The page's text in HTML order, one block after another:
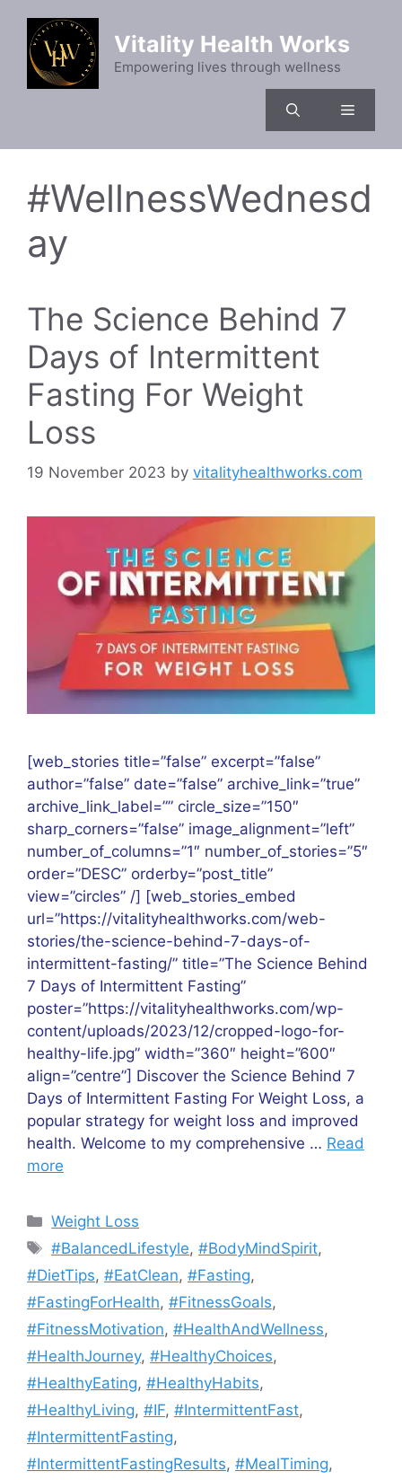
content
Vitality Health Works
Empowering lives through wellness
Menu
#WellnessWednesd
ay
The Science Behind 7
Days of Intermittent
Fasting For Weight
Loss
19 November 2023 by vitalityhealthworks.com
[web_stories title=”false” excerpt=”false”
author=”false” date=”false” archive_link=”true”
archive_link_label=”” circle_size=”150″
sharp_corners=”false” image_alignment=”left”
number_of_columns=”1″ number_of_stories=”5″
order=”DESC” orderby=”post_title”
view=”circles” /] [web_stories_embed
url=”https://vitalityhealthworks.com/web-
stories/the-science-behind-7-days-of-
intermittent-fasting/” title=”The Science Behind
7 Days of Intermittent Fasting”
poster=”https://vitalityhealthworks.com/wp-
content/uploads/2023/12/cropped-logo-for-
healthy-life.jpg” width=”360″ height=”600″
align=”centre”] Discover the Science Behind 7
Days of Intermittent Fasting For Weight Loss, a
popular strategy for weight loss and improved
health. Welcome to my comprehensive … Read
more
Categories
Weight Loss
Tags
#BalancedLifestyle,#BodyMindSpirit,
#DietTips, #EatClean, #Fasting,
#FastingForHealth, #FitnessGoals,
#FitnessMotivation, #HealthAndWellness,
#HealthJourney, #HealthyChoices,
#HealthyEating, #HealthyHabits,
#HealthyLiving, #IF, #IntermittentFast,
#IntermittentFasting,
#IntermittentFastingResults, #MealTiming,